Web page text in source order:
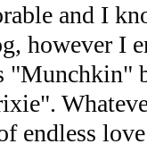
and I
however I
endless